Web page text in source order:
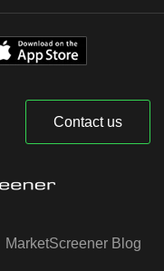
Contact us
MarketScreener Blog